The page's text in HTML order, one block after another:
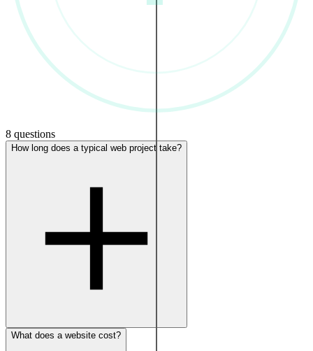
8 questions
How long does a typical web project take?
What does a website cost?